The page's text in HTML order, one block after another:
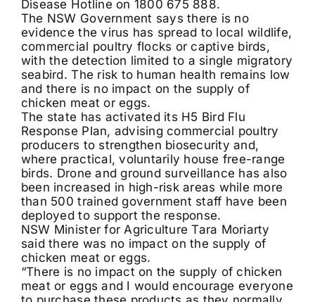
Disease Hotline on 1800 675 888.
The NSW Government says there is no
evidence the virus has spread to local wildlife,
commercial poultry flocks or captive birds,
with the detection limited to a single migratory
seabird. The risk to human health remains low
and there is no impact on the supply of
chicken meat or eggs.
The state has activated its H5 Bird Flu
Response Plan, advising commercial poultry
producers to strengthen biosecurity and,
where practical, voluntarily house free-range
birds. Drone and ground surveillance has also
been increased in high-risk areas while more
than 500 trained government staff have been
deployed to support the response.
NSW Minister for Agriculture Tara Moriarty
said there was no impact on the supply of
chicken meat or eggs.
“There is no impact on the supply of chicken
meat or eggs and I would encourage everyone